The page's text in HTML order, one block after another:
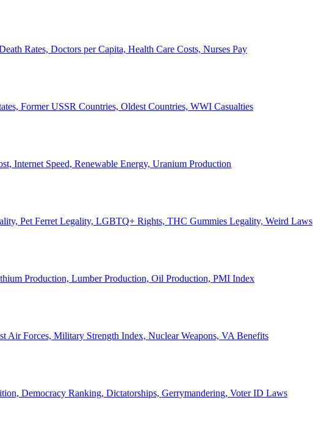
Rates, Doctors per Capita, Health Care Costs, Nurses Pay
Former USSR Countries, Oldest Countries, WWI Casualties
Internet Speed, Renewable Energy, Uranium Production
Pet Ferret Legality, LGBTQ+ Rights, THC Gummies Legality, Weird Laws
Production, Lumber Production, Oil Production, PMI Index
Air Forces, Military Strength Index, Nuclear Weapons, VA Benefits
Democracy Ranking, Dictatorships, Gerrymandering, Voter ID Laws